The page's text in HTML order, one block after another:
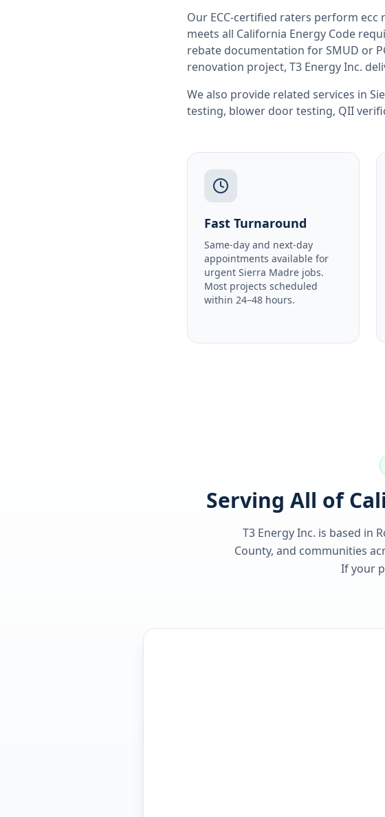
Our ECC-certified raters perform ecc
meets all California Energy Code
rebate documentation for SMUD or
renovation project, T3 Energy Inc.
We also provide related services in
testing, blower door testing, QII
Fast Turnaround
Same-day and next-day
appointments available for
urgent Sierra Madre jobs.
Most projects scheduled
within 24–48 hours.
Serving All of
T3 Energy Inc. is based in
County, and communities
If your